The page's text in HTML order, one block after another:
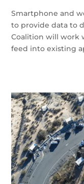
Smartphone and
to provide data to
Coalition will work
feed into existing